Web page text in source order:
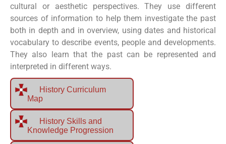
cultural or aesthetic perspectives. They use different
sources of information to help them investigate the past
both in depth and in overview, using dates and historical
vocabulary to describe events, people and developments.
They also learn that the past can be represented and
interpreted in different ways.
History Curriculum
Map
History Skills and
Knowledge Progression